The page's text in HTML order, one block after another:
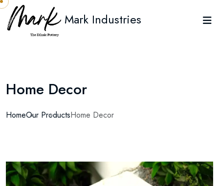
Mark Industries
Home Decor
HomeOur ProductsHome Decor